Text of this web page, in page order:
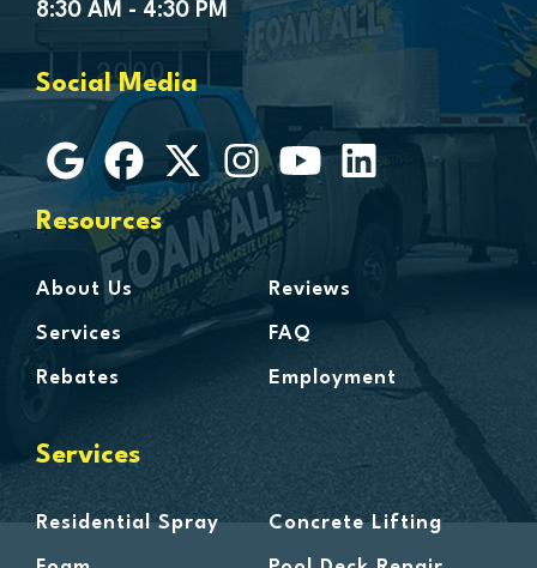
Grosse Ile
Grosse Pointe
Hamtramck
Harbor Beach
Harper Woods
Harrison Township
Harsens Island
Hazel Park
Highland
Huntington Woods
Imlay City
8:30 AM - 4:30 PM
Social Media
Resources
About Us
Services
Rebates
Reviews
FAQ
Employment
Services
Residential Spray Concrete Lifting